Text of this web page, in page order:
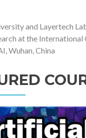
and Layertech
at the International
Wuhan, China